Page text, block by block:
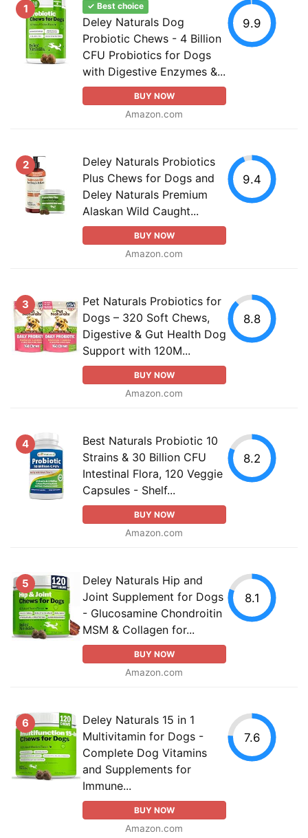
1 ✓ Best choice
Deley Naturals Dog
Probiotic Chews - 4 Billion
CFU Probiotics for Dogs
with Digestive Enzymes &...
BUY NOW
Amazon.com
9.9
2
Deley Naturals Probiotics
Plus Chews for Dogs and
Deley Naturals Premium
Alaskan Wild Caught...
BUY NOW
Amazon.com
9.4
3
Pet Naturals Probiotics for
Dogs – 320 Soft Chews,
Digestive & Gut Health Dog
Support with 120M...
BUY NOW
Amazon.com
8.8
4
Best Naturals Probiotic 10
Strains & 30 Billion CFU
Intestinal Flora, 120 Veggie
Capsules - Shelf...
BUY NOW
Amazon.com
8.2
5
Deley Naturals Hip and
Joint Supplement for Dogs
- Glucosamine Chondroitin
MSM & Collagen for...
BUY NOW
Amazon.com
8.1
6
Deley Naturals 15 in 1
Multivitamin for Dogs -
Complete Dog Vitamins
and Supplements for
Immune...
BUY NOW
Amazon.com
7.6